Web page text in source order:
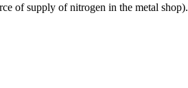
of supply of nitrogen in the metal shop).